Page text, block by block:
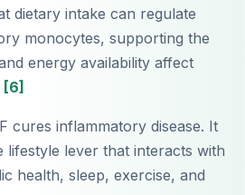
dietary intake can regulate
monocytes, supporting the
energy availability affect
[6]
cures inflammatory disease. It
lifestyle lever that interacts with
health, sleep, exercise, and